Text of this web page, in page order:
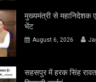
मुख्यमंत्री से महानिदेशक
भेंट
August 6, 2026
सहसपुर में हरक सिंह